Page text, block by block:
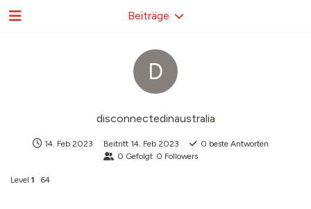
D
disconnectedinaustralia
14. Feb 2023 Beitritt 14. Feb 2023 0 beste Antworten
0 Gefolgt 0 Followers
Level 1 64
Beiträge